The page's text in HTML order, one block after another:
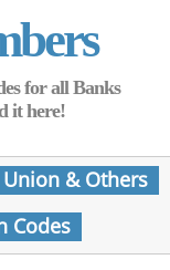
for all Banks
it here!
& Others
Codes